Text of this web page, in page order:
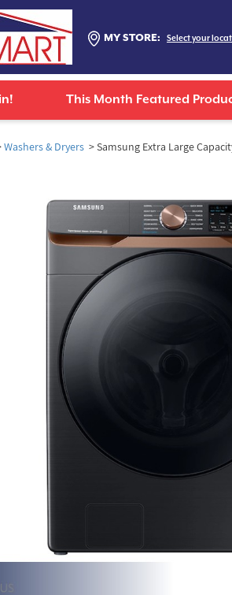
MY STORE: Select your
This Month Featured
Washers & Dryers > Samsung Extra Large